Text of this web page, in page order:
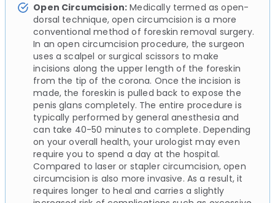
Open Circumcision: Medically termed as open-
dorsal technique, open circumcision is a more
conventional method of foreskin removal surgery.
In an open circumcision procedure, the surgeon
uses a scalpel or surgical scissors to make
incisions along the upper length of the foreskin
from the tip of the corona. Once the incision is
made, the foreskin is pulled back to expose the
penis glans completely. The entire procedure is
typically performed by general anesthesia and
can take 40-50 minutes to complete. Depending
on your overall health, your urologist may even
require you to spend a day at the hospital.
Compared to laser or stapler circumcision, open
circumcision is also more invasive. As a result, it
requires longer to heal and carries a slightly